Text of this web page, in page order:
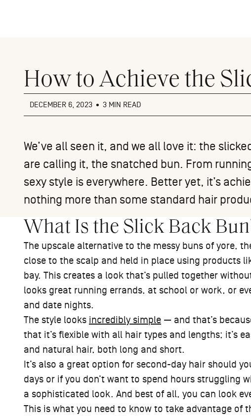
How to Achieve the
DECEMBER 6, 2023 • 3 MIN READ
We’ve all seen it, and we all love it: the
are calling it, the snatched bun. From
sexy style is everywhere. Better yet, it’s
nothing more than some standard hair
What Is the Slick Back
The upscale alternative to the messy buns of yore,
close to the scalp and held in place using products
bay. This creates a look that’s pulled together
looks great running errands, at school or work, or
and date nights.
The style looks incredibly simple — and that’s
that it’s flexible with all hair types and lengths; it’s
and natural hair, both long and short.
It’s also a great option for second-day hair should
days or if you don’t want to spend hours struggling
a sophisticated look. And best of all, you can look
This is what you need to know to take advantage of